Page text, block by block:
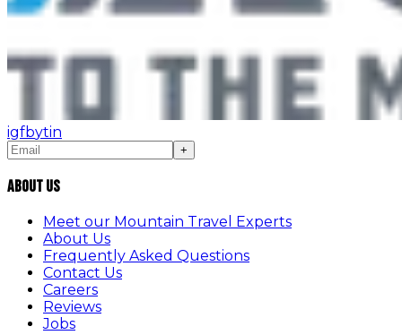
igfbytin
+
About Us
Meet our Mountain Travel Experts
About Us
Frequently Asked Questions
Contact Us
Careers
Reviews
Jobs